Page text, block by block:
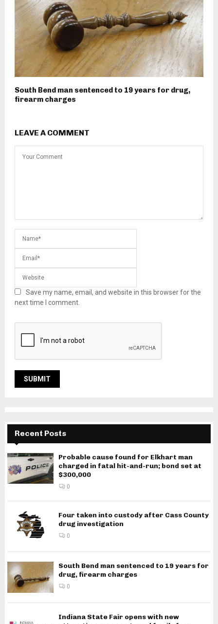
South Bend man sentenced to 19 years for drug,
firearm charges
LEAVE A COMMENT
Save my name, email, and website in this browser for the
next time I comment.
Recent Posts
Probable cause found for Elkhart man
charged in fatal hit-and-run; bond set at
$300,000
0
Four taken into custody after Cass County
drug investigation
0
South Bend man sentenced to 19 years for
drug, firearm charges
0
Indiana State Fair opens with new